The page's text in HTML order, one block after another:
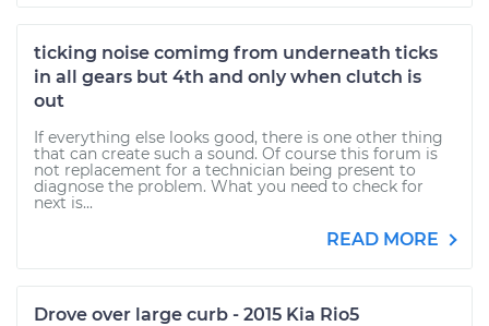
ticking noise comimg from underneath ticks
in all gears but 4th and only when clutch is
out
If everything else looks good, there is one other thing
that can create such a sound. Of course this forum is
not replacement for a technician being present to
diagnose the problem. What you need to check for
next is...
READ MORE
Drove over large curb - 2015 Kia Rio5